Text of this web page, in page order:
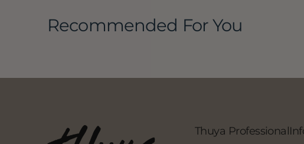
Recommended For You
Thuya Professional